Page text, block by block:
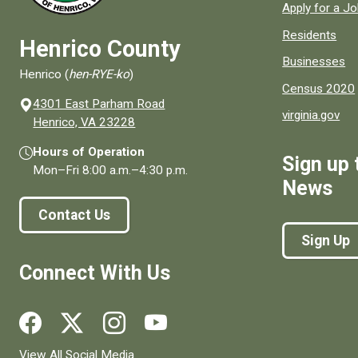
Henrico County
Henrico (hen-RYE-ko)
4301 East Parham Road
Henrico, VA 23228
Hours of Operation
Mon–Fri8:00 a.m.–4:30 p.m.
Contact Us
Connect With Us
Social media links for Henrico County.
View All Social Media
Apply for a
Residents
Businesses
Census 2020
virginia.gov
Sign up
News
Sign Up